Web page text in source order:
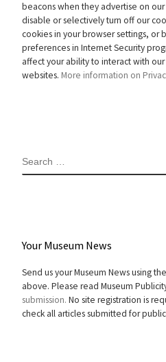
beacons when they advertise on
disable or selectively turn off our
cookies in your browser settings, or
preferences in Internet Security
affect your ability to interact with
websites. More information on
SEARCH
Your Museum News
Send us your Museum News using the
above. Please read Museum
submission. No site registration is
check all articles submitted for